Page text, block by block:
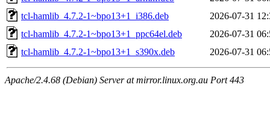
tcl-hamlib_4.7.2-1~bpo13+1_i386.deb
2026-07-31
tcl-hamlib_4.7.2-1~bpo13+1_ppc64el.deb
2026-07-31
tcl-hamlib_4.7.2-1~bpo13+1_s390x.deb
2026-07-31
Apache/2.4.68 (Debian) Server at mirror.linux.org.au Port 443